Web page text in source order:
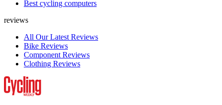
Best cycling computers
reviews
All Our Latest Reviews
Bike Reviews
Component Reviews
Clothing Reviews